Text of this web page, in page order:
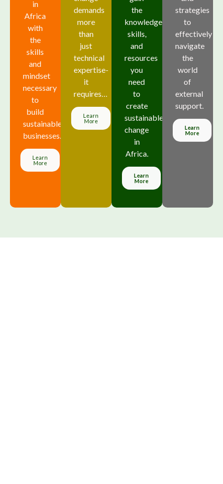
in
Africa
with
the
skills
and
mindset
necessary
to
build
sustainable
businesses.
Learn
More
demands
more
than
just
technical
expertise-
it
requires…
Learn
More
the
knowledge,
skills,
and
resources
you
need
to
create
sustainable
change
in
Africa.
Learn
More
strategies
to
effectively
navigate
the
world
of
external
support.
Learn
More